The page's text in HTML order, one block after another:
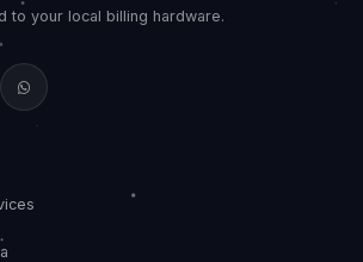
to your local billing hardware.